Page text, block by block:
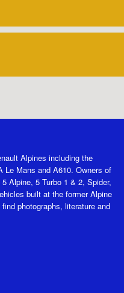
Alpines including the
Le Mans and A610. Owners of
Alpine, 5 Turbo 1 & 2, Spider,
built at the former Alpine
photographs, literature and